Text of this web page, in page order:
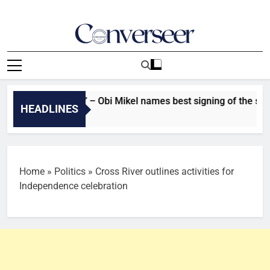
Converseer
News, Analysis And Opinions
HEADLINES
stands out’ – Obi Mikel names best signing of the
Home » Politics » Cross River outlines activities for
Independence celebration